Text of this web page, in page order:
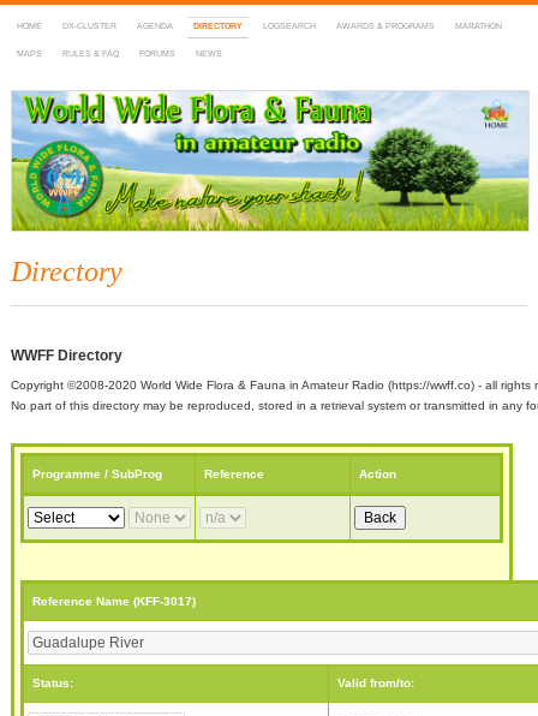
HOME DX-CLUSTER AGENDA DIRECTORY LOGSEARCH AWARDS & PROGRAMS MARATHON
MAPS RULES & FAQ FORUMS NEWS
WWFF
~ World Wide Flora & Fauna in Amateur Radio
Directory
WWFF Directory
Copyright ©2008-2020 World Wide Flora & Fauna in Amateur Radio (https://wwff.co) - all rights
No part of this directory may be reproduced, stored in a retrieval system or transmitted in any
Programme / SubProg Reference Action
Reference Name (KFF-3017)
Status: Valid from/to: